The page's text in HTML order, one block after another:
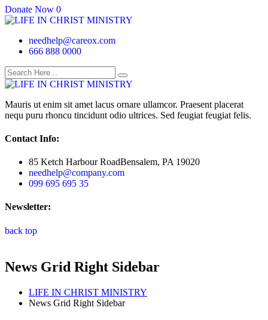
Donate Now 0
needhelp@careox.com
666 888 0000
Mauris ut enim sit amet lacus ornare ullamcor. Praesent placerat
nequ puru rhoncu tincidunt odio ultrices. Sed feugiat feugiat felis.
Contact Info:
85 Ketch Harbour RoadBensalem, PA 19020
needhelp@company.com
099 695 695 35
Newsletter:
back top
News Grid Right Sidebar
LIFE IN CHRIST MINISTRY
News Grid Right Sidebar